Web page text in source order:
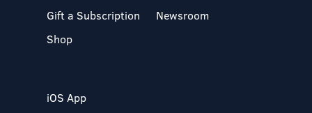
Gift a Subscription
Shop
Newsroom
iOS App